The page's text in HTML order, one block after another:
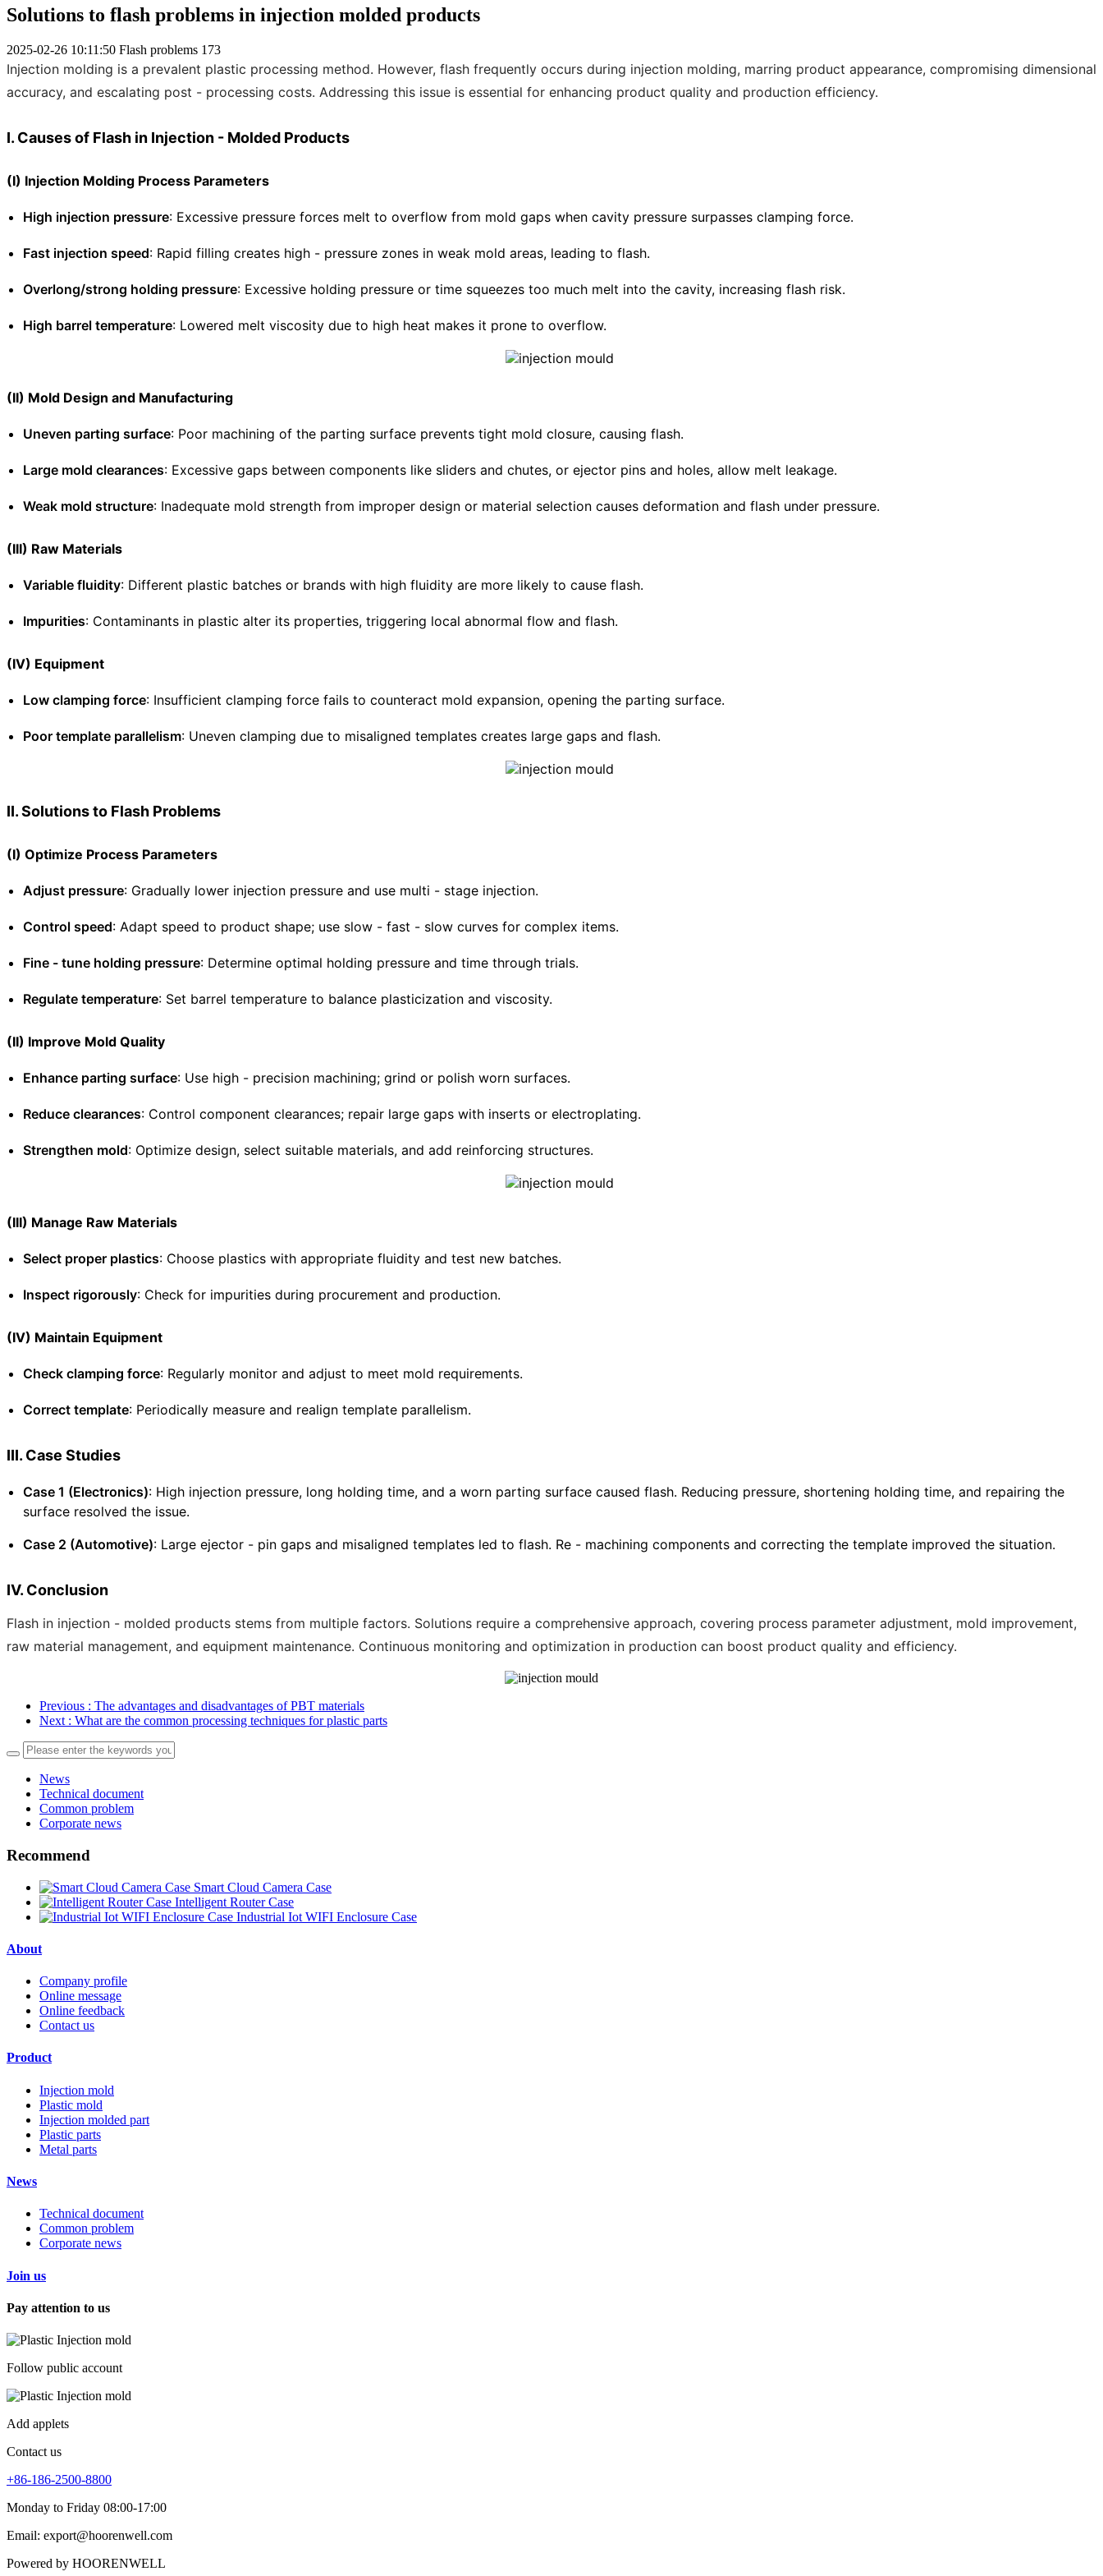
Solutions to flash problems in injection molded products
2025-02-26 10:11:50 Flash problems 173
Injection molding is a prevalent plastic processing method. However, flash frequently occurs during injection molding, marring product appearance, compromising dimensional
accuracy, and escalating post - processing costs. Addressing this issue is essential for enhancing product quality and production efficiency.
I. Causes of Flash in Injection - Molded Products
(I) Injection Molding Process Parameters
High injection pressure: Excessive pressure forces melt to overflow from mold gaps when cavity pressure surpasses clamping force.
Fast injection speed: Rapid filling creates high - pressure zones in weak mold areas, leading to flash.
Overlong/strong holding pressure: Excessive holding pressure or time squeezes too much melt into the cavity, increasing flash risk.
High barrel temperature: Lowered melt viscosity due to high heat makes it prone to overflow.
(II) Mold Design and Manufacturing
Uneven parting surface: Poor machining of the parting surface prevents tight mold closure, causing flash.
Large mold clearances: Excessive gaps between components like sliders and chutes, or ejector pins and holes, allow melt leakage.
Weak mold structure: Inadequate mold strength from improper design or material selection causes deformation and flash under pressure.
(III) Raw Materials
Variable fluidity: Different plastic batches or brands with high fluidity are more likely to cause flash.
Impurities: Contaminants in plastic alter its properties, triggering local abnormal flow and flash.
(IV) Equipment
Low clamping force: Insufficient clamping force fails to counteract mold expansion, opening the parting surface.
Poor template parallelism: Uneven clamping due to misaligned templates creates large gaps and flash.
II. Solutions to Flash Problems
(I) Optimize Process Parameters
Adjust pressure: Gradually lower injection pressure and use multi - stage injection.
Control speed: Adapt speed to product shape; use slow - fast - slow curves for complex items.
Fine - tune holding pressure: Determine optimal holding pressure and time through trials.
Regulate temperature: Set barrel temperature to balance plasticization and viscosity.
(II) Improve Mold Quality
Enhance parting surface: Use high - precision machining; grind or polish worn surfaces.
Reduce clearances: Control component clearances; repair large gaps with inserts or electroplating.
Strengthen mold: Optimize design, select suitable materials, and add reinforcing structures.
(III) Manage Raw Materials
Select proper plastics: Choose plastics with appropriate fluidity and test new batches.
Inspect rigorously: Check for impurities during procurement and production.
(IV) Maintain Equipment
Check clamping force: Regularly monitor and adjust to meet mold requirements.
Correct template: Periodically measure and realign template parallelism.
III. Case Studies
Case 1 (Electronics): High injection pressure, long holding time, and a worn parting surface caused flash. Reducing pressure, shortening holding time, and repairing the
surface resolved the issue.
Case 2 (Automotive): Large ejector - pin gaps and misaligned templates led to flash. Re - machining components and correcting the template improved the situation.
IV. Conclusion
Flash in injection - molded products stems from multiple factors. Solutions require a comprehensive approach, covering process parameter adjustment, mold improvement,
raw material management, and equipment maintenance. Continuous monitoring and optimization in production can boost product quality and efficiency.
Previous : The advantages and disadvantages of PBT materials
Next : What are the common processing techniques for plastic parts
News
Technical document
Common problem
Corporate news
Recommend
Smart Cloud Camera Case
Intelligent Router Case
Industrial Iot WIFI Enclosure Case
About
Company profile
Online message
Online feedback
Contact us
Product
Injection mold
Plastic mold
Injection molded part
Plastic parts
Metal parts
News
Technical document
Common problem
Corporate news
Join us
Pay attention to us
Follow public account
Add applets
Contact us
+86-186-2500-8800
Monday to Friday 08:00-17:00
Email: export@hoorenwell.com
Powered by HOORENWELL